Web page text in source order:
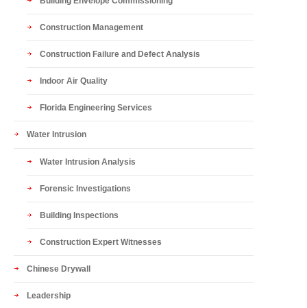
Construction Management
Construction Failure and Defect Analysis
Indoor Air Quality
Florida Engineering Services
Water Intrusion
Water Intrusion Analysis
Forensic Investigations
Building Inspections
Construction Expert Witnesses
Chinese Drywall
Leadership